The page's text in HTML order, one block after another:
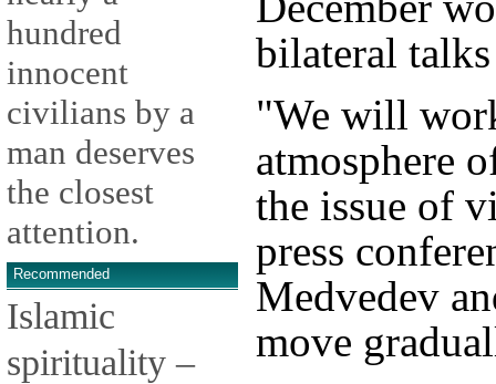
hundred
innocent
civilians by a
man deserves
the closest
attention.
Recommended
Islamic
spirituality –
bilateral
"We will
atmosphere
the issue of
press
Medvedev
move